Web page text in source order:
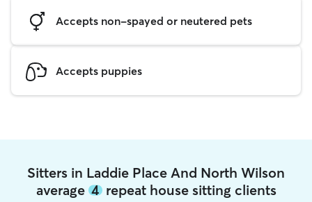
Accepts non-spayed or neutered pets
Accepts puppies
Sitters in Laddie Place And North Wilson
average 4repeat house sitting clients